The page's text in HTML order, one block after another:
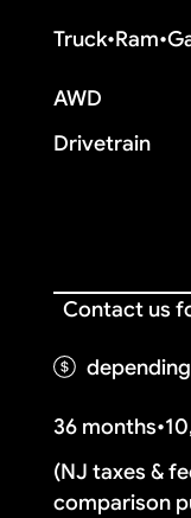
Truck•Ram•
AWD
Drivetrain
Contact us
36 months•
(NJ taxes &
comparison